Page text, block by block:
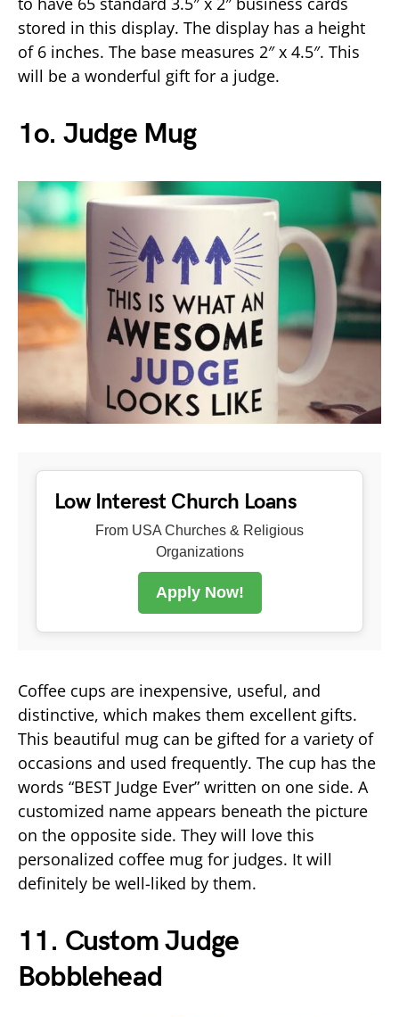
stored in this display. The display has a height
of 6 inches. The base measures 2″ x 4.5″. This
will be a wonderful gift for a judge.
1o. Judge Mug
Low Interest Church Loans
From USA Churches & Religious
Organizations
Apply Now!
Coffee cups are inexpensive, useful, and
distinctive, which makes them excellent gifts.
This beautiful mug can be gifted for a variety of
occasions and used frequently. The cup has the
words “BEST Judge Ever” written on one side. A
customized name appears beneath the picture
on the opposite side. They will love this
personalized coffee mug for judges. It will
definitely be well-liked by them.
11. Custom Judge
Bobblehead